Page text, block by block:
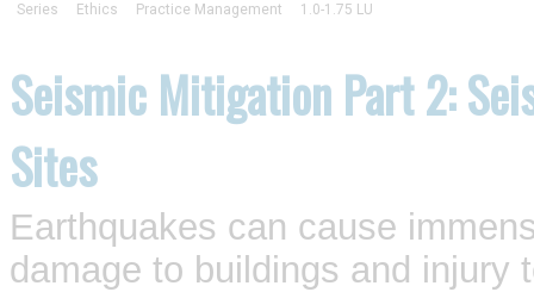
Series Ethics Practice Management 1.0-1.75 LU
Seismic Mitigation Part 2:
Sites
Earthquakes can cause
damage to buildings and injury